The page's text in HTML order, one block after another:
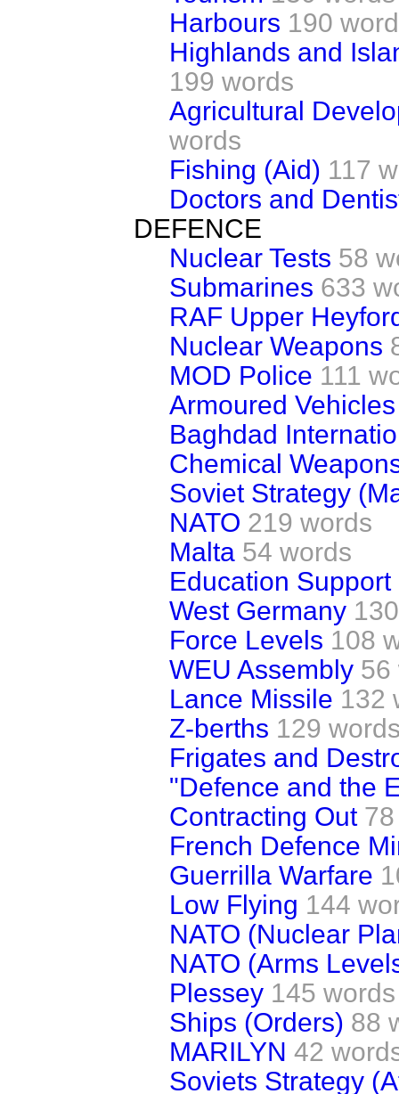
Harbours 190
Highlands and
199 words
Agricultural
words
Fishing (Aid) 117
Doctors and
DEFENCE
Nuclear Tests 58
Submarines 633
RAF Upper
Nuclear Weapons
MOD Police 111
Armoured Vehicles
Baghdad
Chemical
Soviet Strategy
NATO 219 words
Malta 54 words
Education Support
West Germany
Force Levels 108
WEU Assembly 56
Lance Missile 132
Z-berths 129
Frigates and
"Defence and the
Contracting Out
French Defence
Guerrilla Warfare
Low Flying 144
NATO (Nuclear
NATO (Arms
Plessey 145 words
Ships (Orders) 88
MARILYN 42
Soviets Strategy